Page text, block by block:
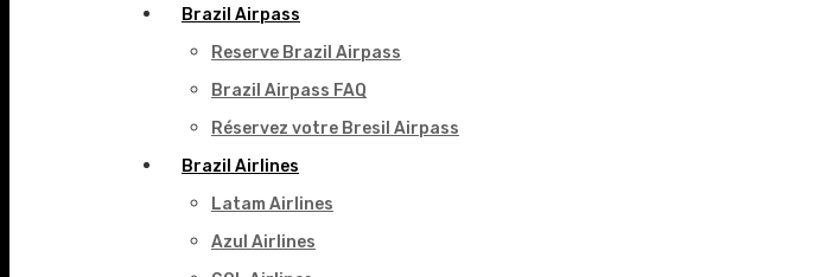
Brazil Airpass
Reserve Brazil Airpass
Brazil Airpass FAQ
Réservez votre Bresil Airpass
Brazil Airlines
Latam Airlines
Azul Airlines